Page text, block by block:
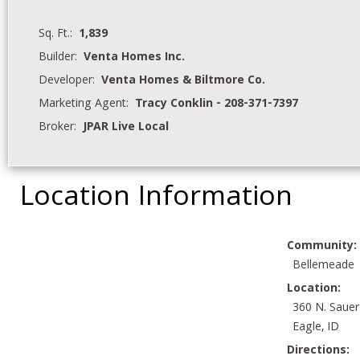
Sq. Ft.: 1,839
Builder: Venta Homes Inc.
Developer: Venta Homes & Biltmore Co.
Marketing Agent: Tracy Conklin - 208-371-7397
Broker:JPAR Live Local
Location Information
Community:
Bellemeade
Location:
360 N.
Eagle, ID
Directions: